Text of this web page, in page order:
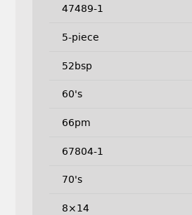
47489-1
5-piece
52bsp
60's
66pm
67804-1
70's
8×14